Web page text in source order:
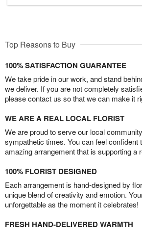
Top Reasons to Buy
100% SATISFACTION GUARANTEE
We take pride in our work, and stand
we deliver. If you are not completely
please contact us so that we can make it
WE ARE A REAL LOCAL FLORIST
We are proud to serve our local
sympathetic times. You can feel confident
amazing arrangement that is supporting a
100% FLORIST DESIGNED
Each arrangement is hand-designed by
unique blend of creativity and emotion.
unforgettable as the moment it celebrates!
FRESH HAND-DELIVERED WARMTH